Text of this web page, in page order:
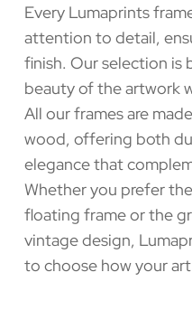
Every Lumaprints
attention to detail,
finish. Our selection
beauty of the artwork
All our frames are
wood, offering both
elegance that
Whether you prefer
floating frame or the
vintage design,
to choose how your